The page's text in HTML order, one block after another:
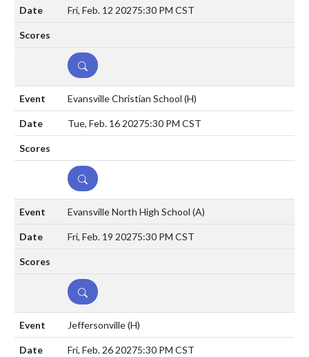
Fri, Feb. 12 20275:30 PM CST
DETAILS
Evansville Christian School (H)
Tue, Feb. 16 20275:30 PM CST
DETAILS
Evansville North High School (A)
Fri, Feb. 19 20275:30 PM CST
DETAILS
Jeffersonville(H)
Fri, Feb. 26 20275:30 PM CST